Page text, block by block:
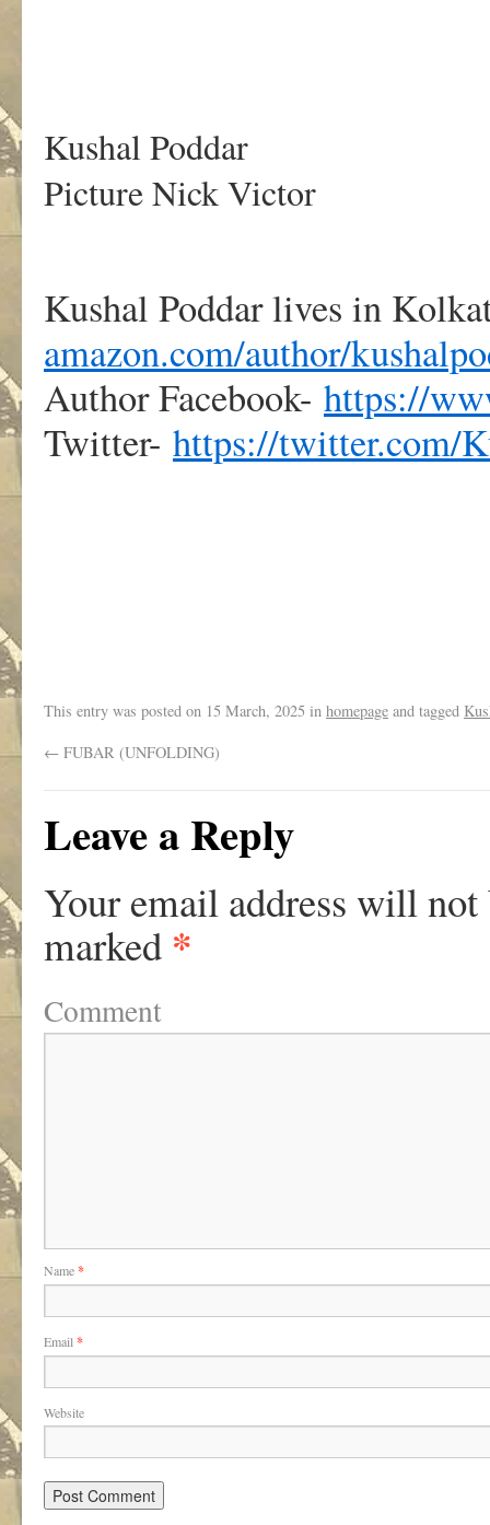
Kushal Poddar
Picture Nick Victor
Kushal Poddar lives in
amazon.com/author/
Author Facebook- https://
Twitter- https://twitter.com/
This entry was posted on 15 March, 2025 in homepage and tagged
← FUBAR (UNFOLDING)
Leave a Reply
Your email address will not
marked *
Comment
Name*
Email *
Website